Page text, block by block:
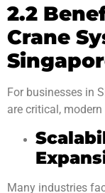
2.2
Crane
For businesses in
are critical,
Many industries